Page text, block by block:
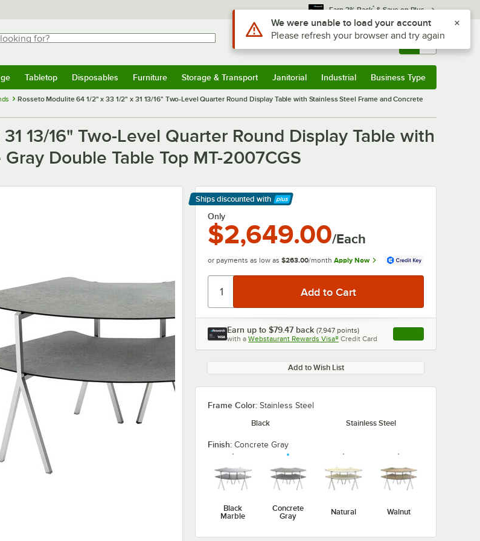
Earn 3% Back* & Save on Plus
for?
results.
Sign In Returns & 0
Tabletop Disposables Furniture Storage & Transport Janitorial Industrial Business Type
Rosseto Modulite 64 1/2" x 33 1/2" x 31 13/16" Two-Level Quarter Round Display Table with Stainless Steel Frame and Concrete
13/16" Two-Level Quarter Round Display Table with
Double Table Top MT-2007CGS
Ships discounted with
Learn More
Only
$2,649.00/Each
or payments as low as $263.00/month Apply Now
Earn up to $79.47 back (7,947 points)
with a Webstaurant Rewards Visa® Credit Card , opens link in this
Add to Wish List
Frame Color: Stainless Steel
Black
Stainless Steel
Finish: Concrete Gray
Black
Marble
Concrete
Gray
Natural Walnut
Use Alt or Option plus Z to reach the notifications list
We were unable to load your account
Please refresh your browser and try again